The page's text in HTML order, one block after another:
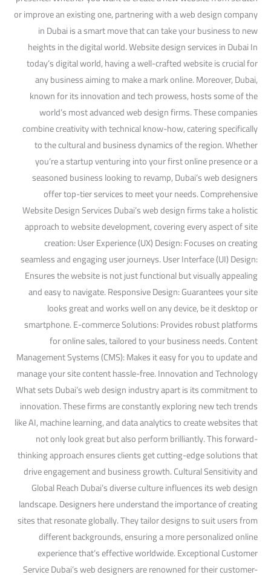
or improve an existing one, partnering with a web design company
in Dubai is a smart move that can take your business to new
heights in the digital world. Website design services in Dubai In
today’s digital world, having a well-crafted website is crucial for
any business aiming to make a mark online. Moreover, Dubai,
known for its innovation and tech prowess, hosts some of the
world’s most advanced web design firms. These companies
combine creativity with technical know-how, catering specifically
to the cultural and business dynamics of the region. Whether
you’re a startup venturing into your first online presence or a
seasoned business looking to revamp, Dubai’s web designers
offer top-tier services to meet your needs. Comprehensive
Website Design Services Dubai’s web design firms take a holistic
approach to website development, covering every aspect of site
creation: User Experience (UX) Design: Focuses on creating
seamless and engaging user journeys. User Interface (UI) Design:
Ensures the website is not just functional but visually appealing
and easy to navigate. Responsive Design: Guarantees your site
looks great and works well on any device, be it desktop or
smartphone. E-commerce Solutions: Provides robust platforms
for online sales, tailored to your business needs. Content
Management Systems (CMS): Makes it easy for you to update and
manage your site content hassle-free. Innovation and Technology
What sets Dubai’s web design industry apart is its commitment to
innovation. These firms are constantly exploring new tech trends
like AI, machine learning, and data analytics to create websites that
not only look great but also perform brilliantly. This forward-
thinking approach ensures clients get cutting-edge solutions that
drive engagement and business growth. Cultural Sensitivity and
Global Reach Dubai’s diverse culture influences its web design
landscape. Designers here understand the importance of creating
sites that resonate globally. They tailor designs to suit users from
different backgrounds, ensuring a more personalized online
experience that’s effective worldwide. Exceptional Customer
Service Dubai’s web designers are renowned for their customer-